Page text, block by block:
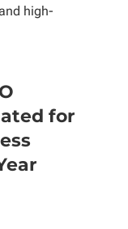
high-
for